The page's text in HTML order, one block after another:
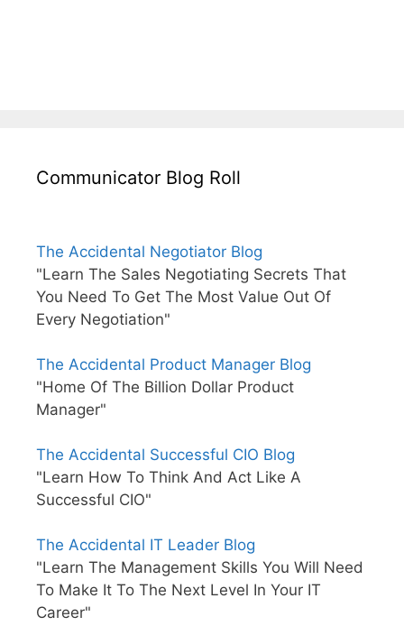
Communicator Blog Roll
The Accidental Negotiator Blog
"Learn The Sales Negotiating Secrets That
You Need To Get The Most Value Out Of
Every Negotiation"
The Accidental Product Manager Blog
"Home Of The Billion Dollar Product
Manager"
The Accidental Successful CIO Blog
"Learn How To Think And Act Like A
Successful CIO"
The Accidental IT Leader Blog
"Learn The Management Skills You Will Need
To Make It To The Next Level In Your IT
Career"